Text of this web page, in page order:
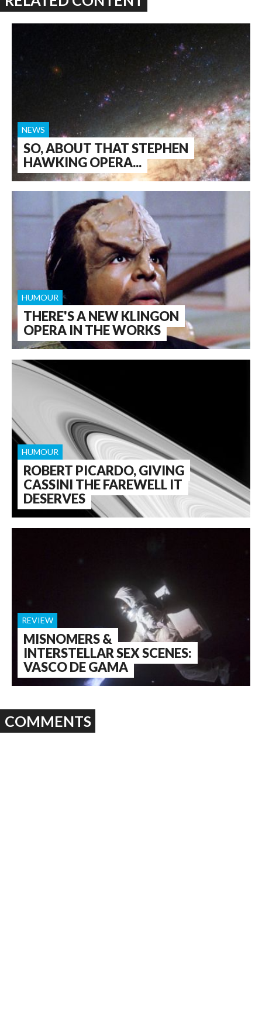
SO, ABOUT THAT STEPHEN
HAWKING OPERA...
NEWS
THERE'S A NEW KLINGON
OPERA IN THE WORKS
HUMOUR
ROBERT PICARDO, GIVING
CASSINI THE FAREWELL IT
DESERVES
HUMOUR
MISNOMERS &
INTERSTELLAR SEX SCENES:
VASCO DE GAMA
REVIEW
COMMENTS